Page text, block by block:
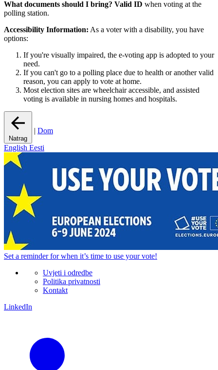
What documents should I bring? Valid ID when voting at the
polling station.
Accessibility Information: As a voter with a disability, you have
options:
If you're visually impaired, the e-voting app is adopted to your
need.
If you can't go to a polling place due to health or another valid
reason, you can apply to vote at home.
Most election sites are wheelchair accessible, and assisted
voting is available in nursing homes and hospitals.
Natrag
| Dom
English Eesti
Set a reminderfor when it’s time to use your vote!
Uvjeti i odredbe
Politika privatnosti
Kontakt
LinkedIn